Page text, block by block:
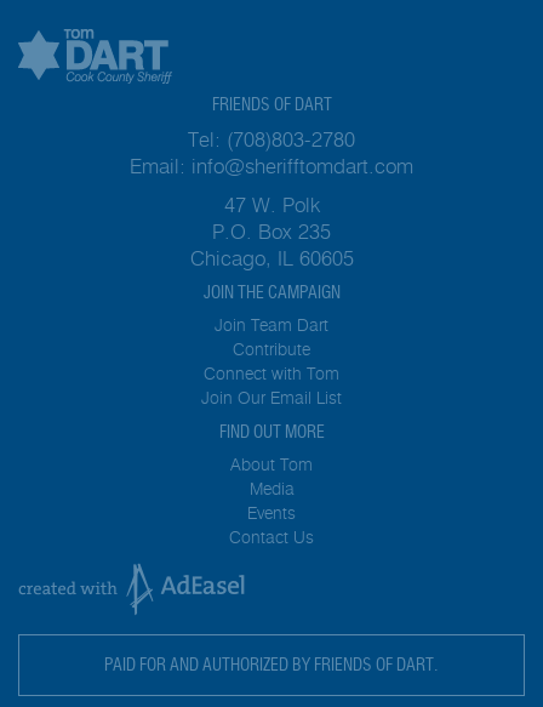
FRIENDS OF DART
Tel: (708)803-2780
Email: info@sherifftomdart.com
47 W. Polk
P.O. Box 235
Chicago, IL 60605
JOIN THE CAMPAIGN
Join Team Dart
Contribute
Connect with Tom
Join Our Email List
FIND OUT MORE
About Tom
Media
Events
Contact Us
PAID FOR AND AUTHORIZED BY FRIENDS OF DART.